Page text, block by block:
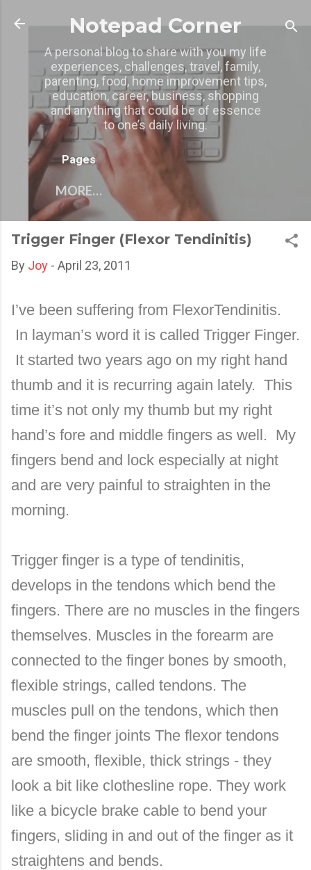
Skip to main content
Notepad Corner
A personal blog to share with you my life
experiences, challenges, travel, family,
parenting, food, home improvement tips,
education, career, business, shopping
and anything that could be of essence
to one’s daily living.
Pages
MORE…
Trigger Finger (Flexor Tendinitis)
By Joy - April 23, 2011
I’ve been suffering from FlexorTendinitis.
In layman’s word it is called Trigger Finger.
It started two years ago on my right hand
thumb and it is recurring again lately. This
time it’s not only my thumb but my right
hand’s fore and middle fingers as well. My
fingers bend and lock especially at night
and are very painful to straighten in the
morning.
Trigger finger is a type of tendinitis,
develops in the tendons which bend the
fingers. There are no muscles in the fingers
themselves. Muscles in the forearm are
connected to the finger bones by smooth,
flexible strings, called tendons. The
muscles pull on the tendons, which then
bend the finger joints The flexor tendons
are smooth, flexible, thick strings - they
look a bit like clothesline rope. They work
like a bicycle brake cable to bend your
fingers, sliding in and out of the finger as it
straightens and bends.